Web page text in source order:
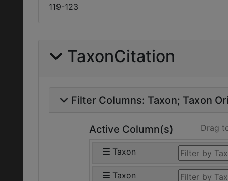
119-123
TaxonCitation
Filter Columns: Taxon Taxon
Active Column(s) Drag
Taxon
Taxon